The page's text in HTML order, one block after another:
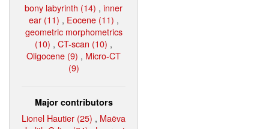
bony labyrinth (14) , inner
ear (11) , Eocene (11) ,
geometric morphometrics
(10) , CT-scan (10) ,
Oligocene (9) , Micro-CT
(9)
Major contributors
Lionel Hautier (25) , Maëva